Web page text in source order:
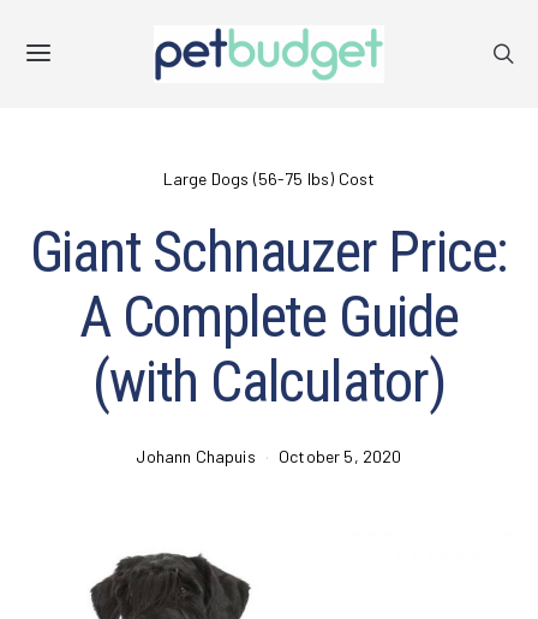
Large Dogs (56-75 lbs) Cost
Giant Schnauzer Price:
A Complete Guide
(with Calculator)
Johann Chapuis October 5, 2020